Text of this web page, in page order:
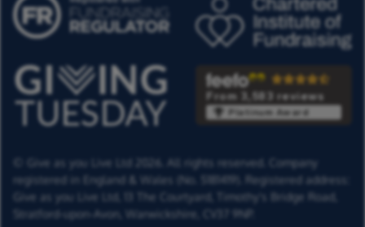
From 3,583 reviews
Platinum Award
© Give as you Live Ltd 2026. All rights reserved. Company
registered in England & Wales (No. 5181419). Registered address:
Give as you Live Ltd,
13 The Courtyard,
Timothy's Bridge Road,
Stratford-upon-Avon,
Warwickshire, CV37 9NP.